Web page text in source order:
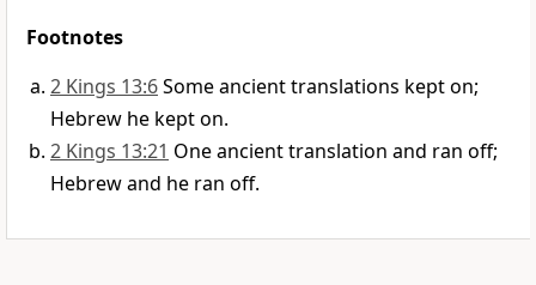
Footnotes
2 Kings 13:6Some ancient translations kept on;
Hebrew he kept on.
2 Kings 13:21 One ancient translation and ran off;
Hebrew and he ran off.